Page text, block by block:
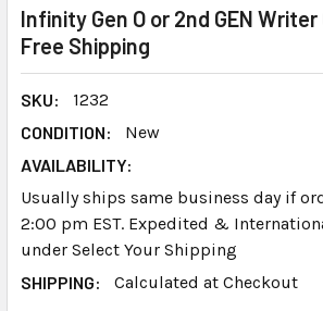
Infinity Gen O or 2nd GEN
Free Shipping
SKU:
1232
CONDITION:
New
AVAILABILITY:
Usually ships same business day if
2:00 pm EST. Expedited &
under Select Your Shipping
SHIPPING:
Calculated at Checkout